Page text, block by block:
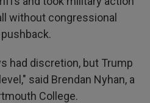
without congressional
had discretion, but Trump
said Brendan Nyhan, a
College.